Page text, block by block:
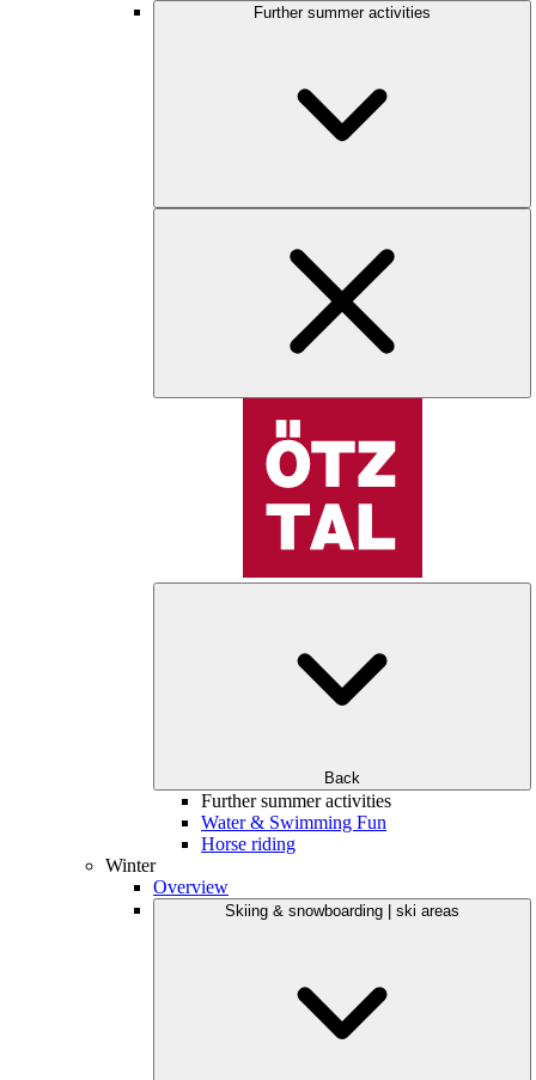
Further summer activities
Back
Further summer activities
Water & Swimming Fun
Horse riding
Winter
Overview
Skiing & snowboarding | ski areas